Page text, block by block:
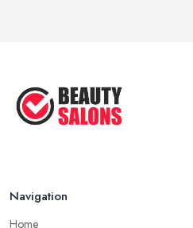
Feb 2026
Navigation
Home